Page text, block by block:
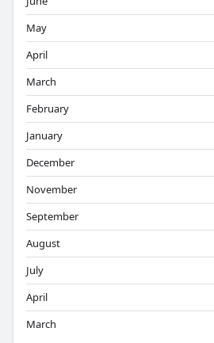
May
April
March
February
January
December
November
September
August
July
April
March